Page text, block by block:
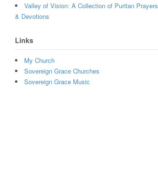
Valley of Vision: A Collection of Puritan Prayers
& Devotions
Links
My Church
Sovereign Grace Churches
Sovereign Grace Music